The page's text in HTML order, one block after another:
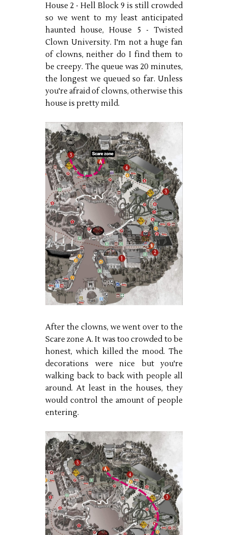
House 2 - Hell Block 9 is still crowded
so we went to my least anticipated
haunted house, House 5 - Twisted
Clown University. I'm not a huge fan
of clowns, neither do I find them to
be creepy. The queue was 20 minutes,
the longest we queued so far. Unless
you're afraid of clowns, otherwise this
house is pretty mild.
After the clowns, we went over to the
Scare zone A. It was too crowded to be
honest, which killed the mood. The
decorations were nice but you're
walking back to back with people all
around. At least in the houses, they
would control the amount of people
entering.